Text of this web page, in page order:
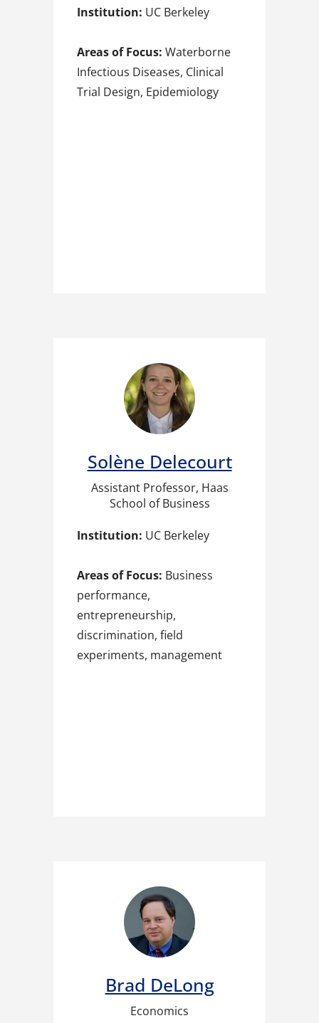
Institution: UC Berkeley
Areas of Focus: Waterborne
Infectious Diseases, Clinical
Trial Design, Epidemiology
Solène Delecourt
Assistant Professor, Haas
School of Business
Institution: UC Berkeley
Areas of Focus: Business
performance,
entrepreneurship,
discrimination, field
experiments, management
Brad DeLong​
Economics